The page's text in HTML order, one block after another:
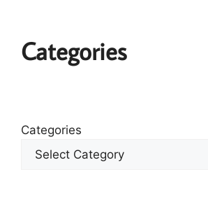
Categories
Categories